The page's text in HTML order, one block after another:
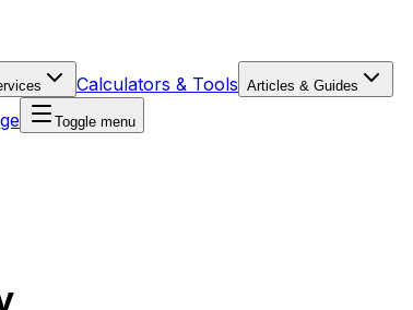
Calculators & Tools Articles & Guides
Toggle menu